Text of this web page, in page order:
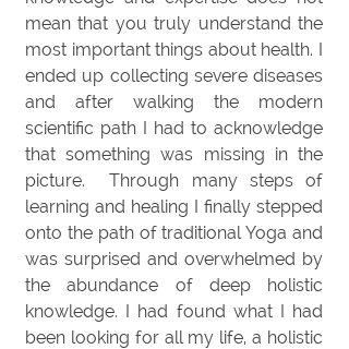
mean that you truly understand the
most important things about health. I
ended up collecting severe diseases
and after walking the modern
scientific path I had to acknowledge
that something was missing in the
picture. Through many steps of
learning and healing I finally stepped
onto the path of traditional Yoga and
was surprised and overwhelmed by
the abundance of deep holistic
knowledge. I had found what I had
been looking for all my life, a holistic